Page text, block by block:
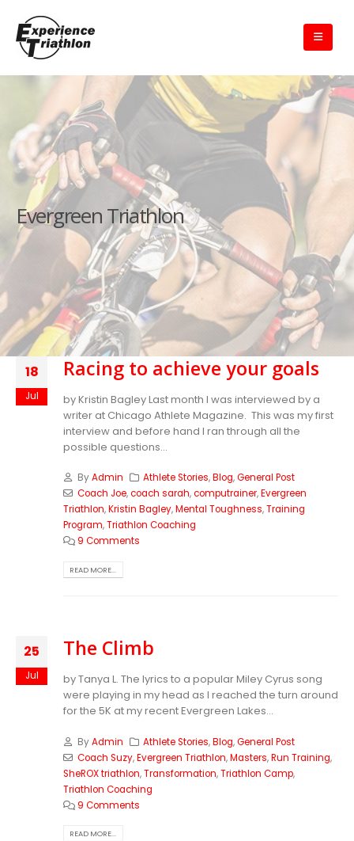
Evergreen Triathlon
18
Jul
Racing to achieve your goals
by Kristin Bagley Last month I was interviewed by a
writer at Chicago Athlete Magazine. This was my first
interview and before hand I ran through all the
possible questions...
ByAdmin Athlete Stories,Blog,General Post
Coach Joe,coach sarah,computrainer,Evergreen
Triathlon,Kristin Bagley,Mental Toughness,Training
Program,Triathlon Coaching
9 Comments
READ MORE...
25
Jul
The Climb
by Tanya L. The lyrics to a popular Miley Cyrus song
were playing in my head as I reached the turn around
for the 5K at my recent Evergreen Lakes...
ByAdmin Athlete Stories,Blog,General Post
Coach Suzy,Evergreen Triathlon,Masters,Run Training,
SheROX triathlon,Transformation,Triathlon Camp,
Triathlon Coaching
9 Comments
READ MORE...